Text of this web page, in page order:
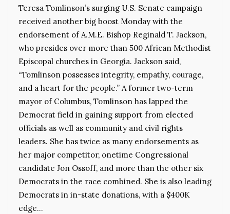
Teresa Tomlinson’s surging U.S. Senate campaign
received another big boost Monday with the
endorsement of A.M.E. Bishop Reginald T. Jackson,
who presides over more than 500 African Methodist
Episcopal churches in Georgia. Jackson said,
“Tomlinson possesses integrity, empathy, courage,
and a heart for the people.” A former two-term
mayor of Columbus, Tomlinson has lapped the
Democrat field in gaining support from elected
officials as well as community and civil rights
leaders. She has twice as many endorsements as
her major competitor, onetime Congressional
candidate Jon Ossoff, and more than the other six
Democrats in the race combined. She is also leading
Democrats in in-state donations, with a $400K
edge…